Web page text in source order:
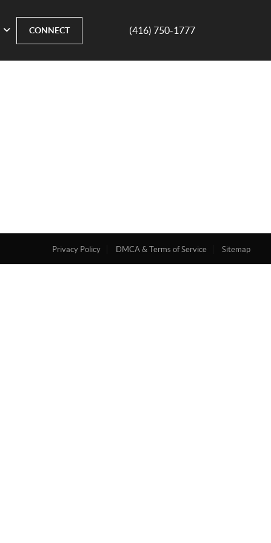
CONNECT (416) 750-1777
Privacy Policy DMCA & Terms of Service Sitemap